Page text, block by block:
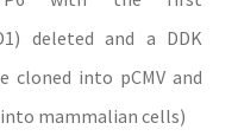
deleted and a DDK
cloned into pCMV and
mammalian cells)